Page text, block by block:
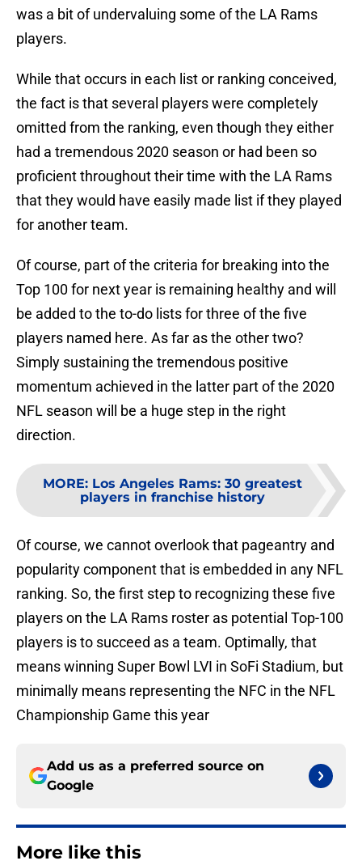
was a bit of undervaluing some of the LA Rams
players.
While that occurs in each list or ranking conceived,
the fact is that several players were completely
omitted from the ranking, even though they either
had a tremendous 2020 season or had been so
proficient throughout their time with the LA Rams
that they would have easily made list if they played
for another team.
Of course, part of the criteria for breaking into the
Top 100 for next year is remaining healthy and will
be added to the to-do lists for three of the five
players named here. As far as the other two?
Simply sustaining the tremendous positive
momentum achieved in the latter part of the 2020
NFL season will be a huge step in the right
direction.
MORE: Los Angeles Rams: 30 greatest
players in franchise history
Of course, we cannot overlook that pageantry and
popularity component that is embedded in any NFL
ranking. So, the first step to recognizing these five
players on the LA Rams roster as potential Top-100
players is to succeed as a team. Optimally, that
means winning Super Bowl LVI in SoFi Stadium, but
minimally means representing the NFC in the NFL
Championship Game this year
Add us as a preferred source on
Google
More like this